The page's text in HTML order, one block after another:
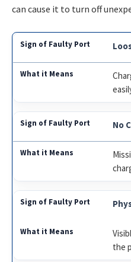
can cause it to turn off
No
the